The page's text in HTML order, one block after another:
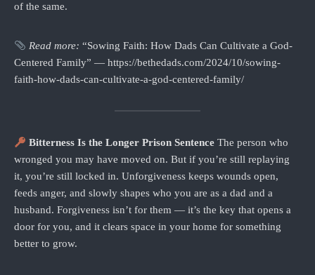
of the same.
Read more: “Sowing Faith: How Dads Can Cultivate a God-
Centered Family” — https://bethedads.com/2024/10/sowing-
faith-how-dads-can-cultivate-a-god-centered-family/
Bitterness Is the Longer Prison Sentence The person who
wronged you may have moved on. But if you’re still replaying
it, you’re still locked in. Unforgiveness keeps wounds open,
feeds anger, and slowly shapes who you are as a dad and a
husband. Forgiveness isn’t for them — it’s the key that opens a
door for you, and it clears space in your home for something
better to grow.